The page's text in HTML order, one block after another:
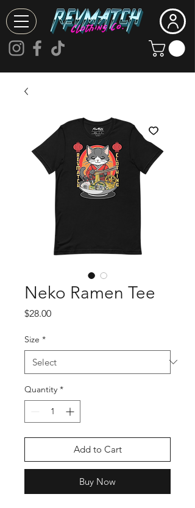
Neko Ramen Tee
$28.00Price
Size *
Quantity *
Add to Cart
Buy Now